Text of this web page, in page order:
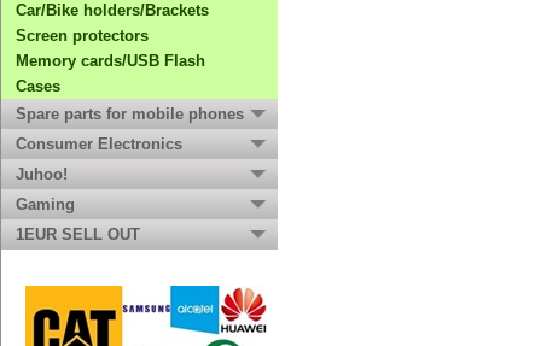
Car/Bike holders/Brackets
Screen protectors
Memory cards/USB Flash
Cases
Spare parts for mobile phones
Consumer Electronics
Juhoo!
Gaming
1EUR SELL OUT